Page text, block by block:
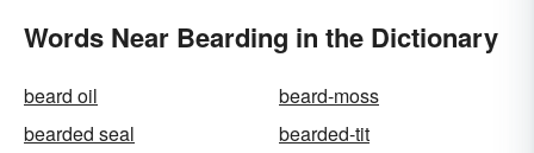
Words Near Bearding in the Dictionary
beard oil
beard-moss
bearded seal
bearded-tit